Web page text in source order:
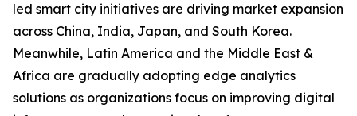
led smart city initiatives are driving market expansion
across China, India, Japan, and South Korea.
Meanwhile, Latin America and the Middle East &
Africa are gradually adopting edge analytics
solutions as organizations focus on improving digital